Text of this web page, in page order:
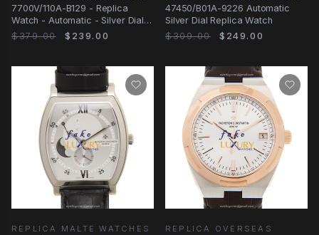
7700V/110A-B129 - Replica
Watch - Automatic - Silver Dial -
Steel Case
$379.00 $239.00
47450/B01A-9226 Automatic
Silver Dial Replica Watch
$309.00
$249.00
REPLICA MALTE WATCHES
REPLICA OVERSEAS